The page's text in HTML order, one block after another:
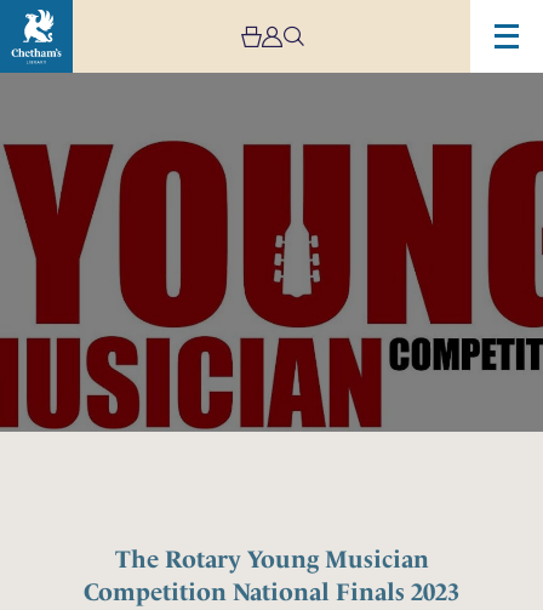
The Rotary Young Musician
Competition National Finals 2023
Rotary
Young
Musician
Competition
National
2023